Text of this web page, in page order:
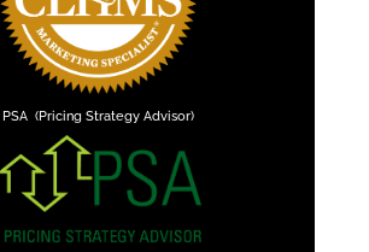
PSA (Pricing Strategy Advisor)